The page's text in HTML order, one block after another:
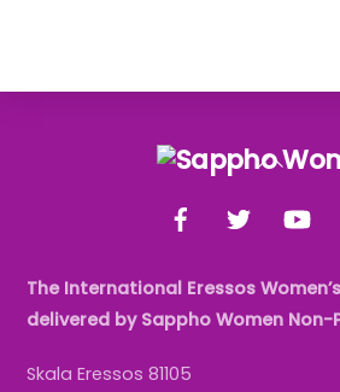
Back
Top
FacebookTwitter
The International Eressos
delivered by Sappho Women Non-
Skala Eressos 81105